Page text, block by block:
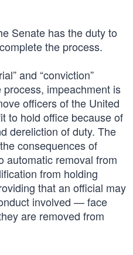
Senate has the duty to
the process.
and “conviction”
impeachment is
officers of the United
to hold office because of
dereliction of duty. The
consequences of
automatic removal from
from holding
that an official may
involved — face
are removed from